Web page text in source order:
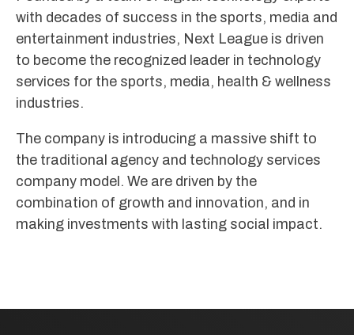
with decades of success in the sports, media and
entertainment industries, Next League is driven
to become the recognized leader in technology
services for the sports, media, health & wellness
industries.
The company is introducing a massive shift to
the traditional agency and technology services
company model. We are driven by the
combination of growth and innovation, and in
making investments with lasting social impact.